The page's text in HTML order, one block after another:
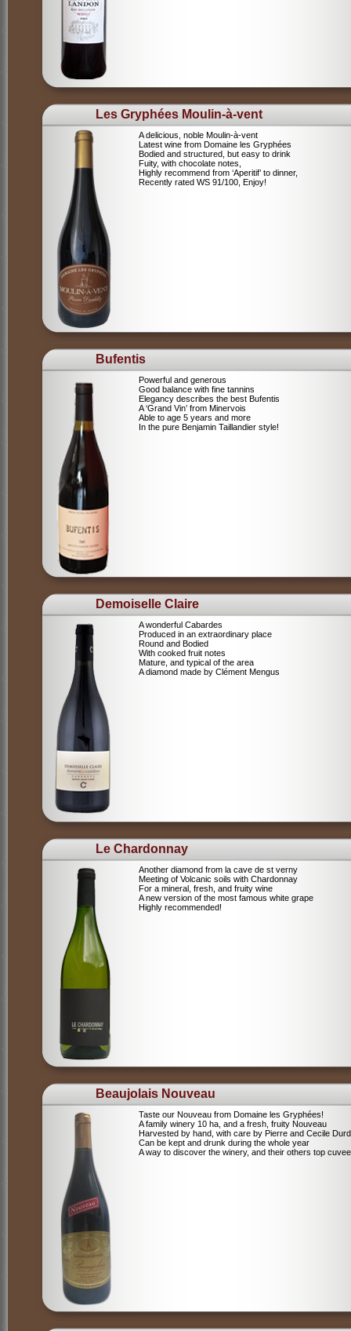
Les Gryphées Moulin-à-vent
A delicious, noble Moulin-à-vent
Latest wine from Domaine les Gryphées
Bodied and structured, but easy to drink
Fuity, with chocolate notes,
Highly recommend from ‘Aperitif’ to dinner,
Recently rated WS 91/100, Enjoy!
Bufentis
Powerful and generous
Good balance with fine tannins
Elegancy describes the best Bufentis
A ‘Grand Vin’ from Minervois
Able to age 5 years and more
In the pure Benjamin Taillandier style!
Demoiselle Claire
A wonderful Cabardes
Produced in an extraordinary place
Round and Bodied
With cooked fruit notes
Mature, and typical of the area
A diamond made by Clément Mengus
Le Chardonnay
Another diamond from la cave de st verny
Meeting of Volcanic soils with Chardonnay
For a mineral, fresh, and fruity wine
A new version of the most famous white grape
Highly recommended!
Beaujolais Nouveau
Taste our Nouveau from Domaine les Gryphées!
A family winery 10 ha, and a fresh, fruity Nouveau
Harvested by hand, with care by Pierre and Cecile
Can be kept and drunk during the whole year
A way to discover the winery, and their others top